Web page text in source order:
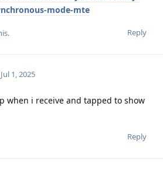
mode-mte
Reply
.
Jul 1, 2025
when i receive and tapped to show
Reply